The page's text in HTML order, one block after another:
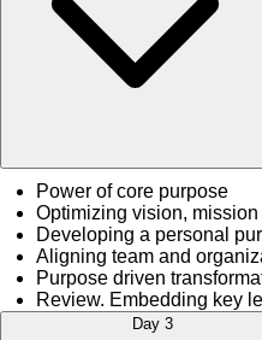
Power of core purpose
Optimizing vision,
Developing a personal
Aligning team and
Purpose driven
Review. Embedding key
Day 3